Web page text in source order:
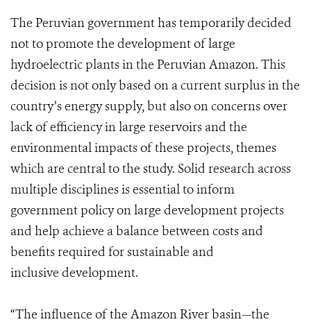
The Peruvian government has temporarily decided
not to promote the development of large
hydroelectric plants in the Peruvian Amazon. This
decision is not only based on a current surplus in the
country’s energy supply, but also on concerns over
lack of efficiency in large reservoirs and the
environmental impacts of these projects, themes
which are central to the study. Solid research across
multiple disciplines is essential to inform
government policy on large development projects
and help achieve a balance between costs and
benefits required for sustainable and
inclusive development.
“The influence of the Amazon River basin—the